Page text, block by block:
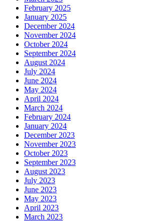
February 2025
January 2025
December 2024
November 2024
October 2024
September 2024
August 2024
July 2024
June 2024
May 2024
April 2024
March 2024
February 2024
January 2024
December 2023
November 2023
October 2023
September 2023
August 2023
July 2023
June 2023
May 2023
April 2023
March 2023